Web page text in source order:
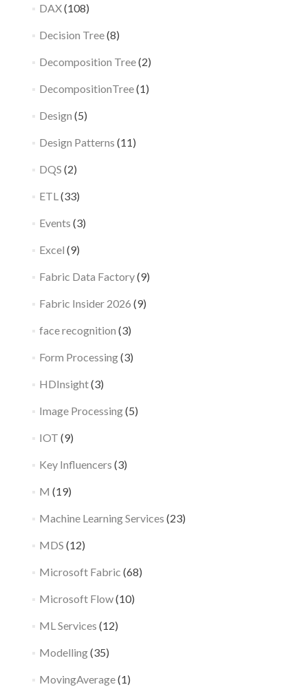
DAX(108)
Decision Tree(8)
Decomposition Tree(2)
DecompositionTree(1)
Design (5)
Design Patterns (11)
DQS (2)
ETL (33)
Events (3)
Excel (9)
Fabric Data Factory(9)
Fabric Insider 2026 (9)
face recognition (3)
Form Processing(3)
HDInsight(3)
Image Processing(5)
IOT (9)
Key Influencers (3)
M (19)
Machine Learning Services (23)
MDS (12)
Microsoft Fabric (68)
Microsoft Flow(10)
ML Services (12)
Modelling(35)
MovingAverage(1)